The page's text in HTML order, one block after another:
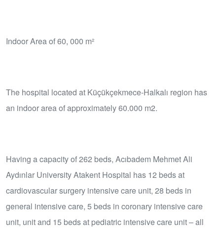
Indoor Area of 60, 000 m²
The hospital located at Küçükçekmece-Halkalı region has
an indoor area of approximately 60.000 m2.
Having a capacity of 262 beds, Acıbadem Mehmet Ali
Aydınlar University Atakent Hospital has 12 beds at
cardiovascular surgery intensive care unit, 28 beds in
general intensive care, 5 beds in coronary intensive care
unit, unit and 15 beds at pediatric intensive care unit – all